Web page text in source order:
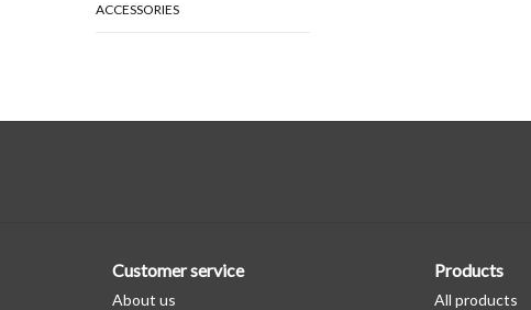
ACCESSORIES
Customer service
About us
Products
All products